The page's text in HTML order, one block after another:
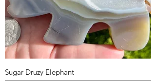
Sugar Druzy Elephant